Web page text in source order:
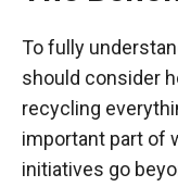
To fully
should consider
recycling
important part of
initiatives go